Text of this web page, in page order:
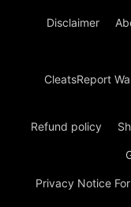
Disclaimer
CleatsReport
Refund policy
Privacy Notice